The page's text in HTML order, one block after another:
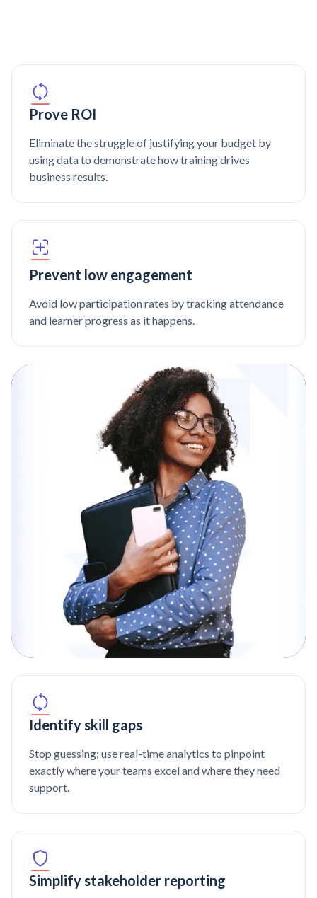
Prove ROI
Eliminate the struggle of justifying your budget by
using data to demonstrate how training drives
business results.
Prevent low engagement
Avoid low participation rates by tracking attendance
and learner progress as it happens.
Identify skill gaps
Stop guessing; use real-time analytics to pinpoint
exactly where your teams excel and where they need
support.
Simplify stakeholder reporting